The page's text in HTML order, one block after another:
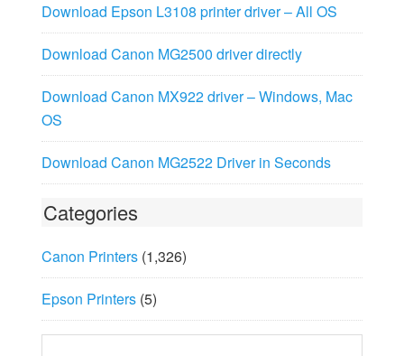
Download Epson L3108 printer driver – All OS
Download Canon MG2500 driver directly
Download Canon MX922 driver – Windows, Mac
OS
Download Canon MG2522 Driver in Seconds
Categories
Canon Printers(1,326)
Epson Printers(5)